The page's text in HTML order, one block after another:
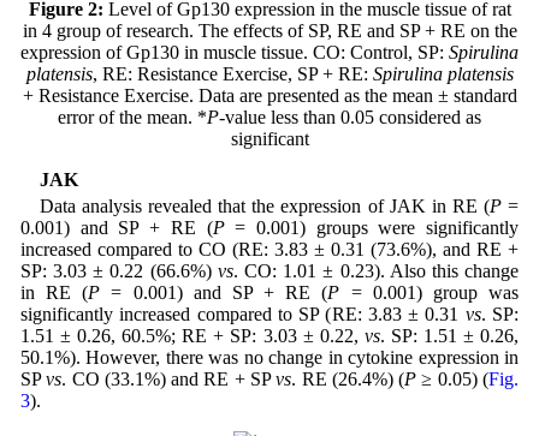
Figure 2: Level of Gp130 expression in the muscle tissue of rat
in 4 group of research. The effects of SP, RE and SP + RE on the
expression of Gp130 in muscle tissue. CO: Control, SP: Spirulina
platensis, RE: Resistance Exercise, SP + RE: Spirulina platensis
+ Resistance Exercise. Data are presented as the mean ± standard
error of the mean. *P-value less than 0.05 considered as
significant
JAK
Data analysis revealed that the expression of JAK in RE (P=
0.001) and SP + RE (P= 0.001) groups were significantly
increased compared to CO (RE: 3.83 ± 0.31 (73.6%), and RE +
SP: 3.03 ± 0.22 (66.6%) vs. CO: 1.01 ± 0.23). Also this change
in RE (P = 0.001) and SP + RE (P = 0.001) group was
significantly increased compared to SP (RE: 3.83 ± 0.31 vs. SP:
1.51 ± 0.26, 60.5%; RE + SP: 3.03 ± 0.22, vs. SP: 1.51 ± 0.26,
50.1%). However, there was no change in cytokine expression in
SPvs. CO (33.1%) and RE + SPvs. RE (26.4%) (P ≥ 0.05) (Fig.
3).